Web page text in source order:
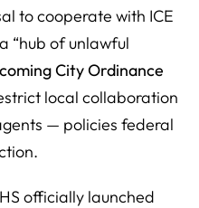
to cooperate with ICE
“hub of unlawful
City Ordinance
local collaboration
— policies federal
officially launched